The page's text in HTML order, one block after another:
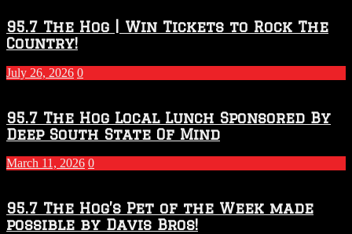
95.7 The Hog | Win Tickets to Rock The
Country!
July 26, 2026 0
95.7 The Hog Local Lunch Sponsored By
Deep South State Of Mind
March 11, 2026 0
95.7 The Hog’s Pet of the Week made
possible by Davis Bros!